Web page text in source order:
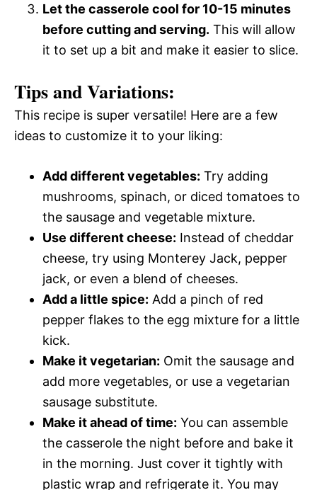
Let the casserole cool for 10-15 minutes
before cutting and serving. This will allow
it to set up a bit and make it easier to slice.
Tips and Variations:
This recipe is super versatile! Here are a few
ideas to customize it to your liking:
Add different vegetables: Try adding
mushrooms, spinach, or diced tomatoes to
the sausage and vegetable mixture.
Use different cheese: Instead of cheddar
cheese, try using Monterey Jack, pepper
jack, or even a blend of cheeses.
Add a little spice: Add a pinch of red
pepper flakes to the egg mixture for a little
kick.
Make it vegetarian: Omit the sausage and
add more vegetables, or use a vegetarian
sausage substitute.
Make it ahead of time: You can assemble
the casserole the night before and bake it
in the morning. Just cover it tightly with
plastic wrap and refrigerate it. You may